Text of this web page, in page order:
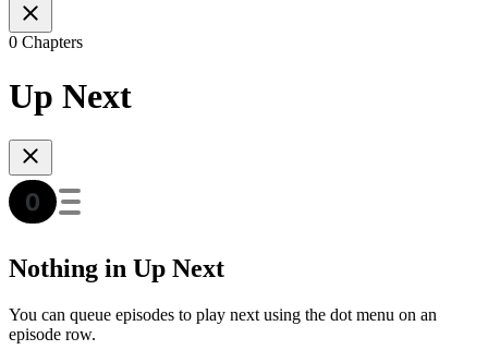
0 Chapters
Up Next
Nothing in Up Next
You can queue episodes to play next using the dot menu on an
episode row.